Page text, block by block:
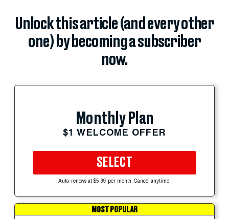
Unlock this article (and every other
one) by becoming a subscriber
now.
Monthly Plan
$1 WELCOME OFFER
SELECT
Auto-renews at $5.99 per month. Cancel anytime.
MOST POPULAR